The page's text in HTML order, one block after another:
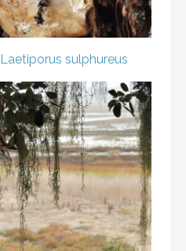
Laetiporus sulphureus